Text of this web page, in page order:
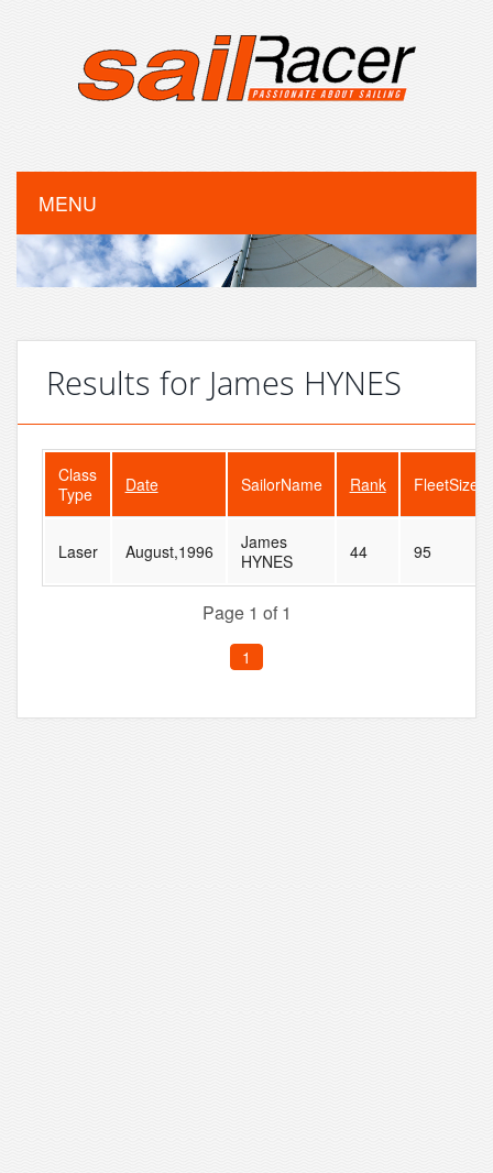
MENU
Results for James HYNES
Class
Type
Date SailorName Rank FleetSize
Laser August,1996
James
HYNES
44 95
Page 1 of 1
1